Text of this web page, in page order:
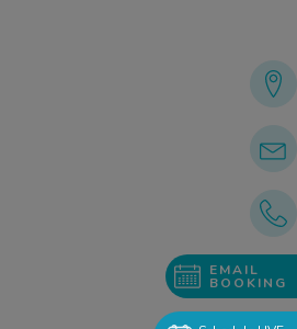
EMAIL
BOOKING